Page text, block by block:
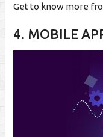
Get to know more
4. MOBILE